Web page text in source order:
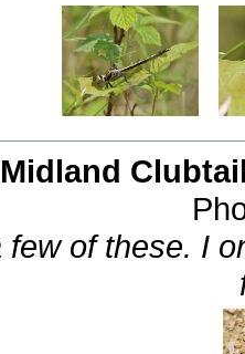
Midland
few of these. I